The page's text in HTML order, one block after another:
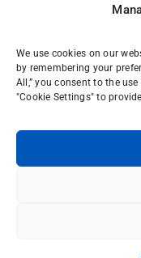
We use cookies on our
by remembering your
All,” you consent to the
"Cookie Settings" to
Sign in